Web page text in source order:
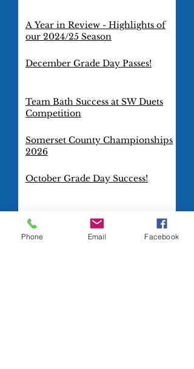
A Year in Review - Highlights of
our 2024/25 Season
December Grade Day Passes!
Team Bath Success at SW Duets
Competition
Somerset County Championships
2026
October Grade Day Success!
TeamBath Artistic Swimming
Club goes international!
Phone Email Facebook